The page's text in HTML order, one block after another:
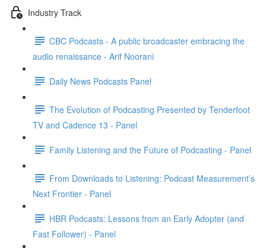
Industry Track
CBC Podcasts - A public broadcaster embracing the
audio renaissance - Arif Noorani
Daily News Podcasts Panel
The Evolution of Podcasting Presented by Tenderfoot
TV and Cadence 13 - Panel
Family Listening and the Future of Podcasting - Panel
From Downloads to Listening: Podcast Measurement’s
Next Frontier - Panel
HBR Podcasts: Lessons from an Early Adopter (and
Fast Follower) - Panel